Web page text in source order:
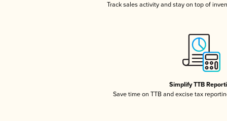
Track sales activity and stay on top of
Simplify TTB
Save time on TTB and excise tax